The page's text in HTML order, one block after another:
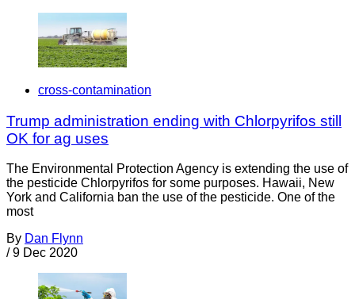
cross-contamination
Trump administration ending with Chlorpyrifos still
OK for ag uses
The Environmental Protection Agency is extending the use of
the pesticide Chlorpyrifos for some purposes. Hawaii, New
York and California ban the use of the pesticide. One of the
most
By Dan Flynn
/ 9 Dec 2020